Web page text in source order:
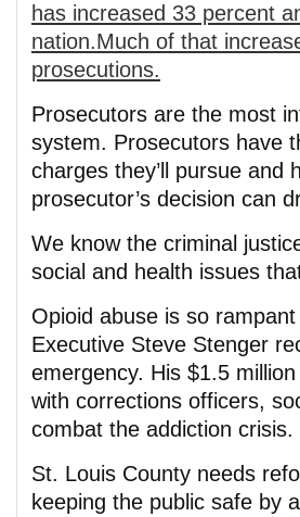
has increased 33 percent
nation.Much of that
prosecutions.
Prosecutors are the most
system. Prosecutors have
charges they’ll pursue and
prosecutor’s decision can
We know the criminal
social and health issues
Opioid abuse is so
Executive Steve Stenger
emergency. His $1.5
with corrections officers,
combat the addiction crisis.
St. Louis County needs
keeping the public safe by